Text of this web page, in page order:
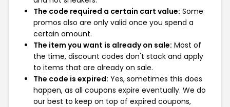
The code required a certain cart value: Some
promos also are only valid once you spend a
certain amount.
The item you want is already on sale: Most of
the time, discount codes don't stack and apply
to items that are already on sale.
The code is expired: Yes, sometimes this does
happen, as all coupons expire eventually. We do
our best to keep on top of expired coupons,